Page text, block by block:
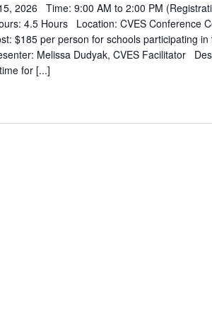
2026 Time: 9:00 AM to 2:00 PM
4.5 Hours Location: CVES Conference
$185 per person for schools participating in
Melissa Dudyak, CVES Facilitator
for [...]